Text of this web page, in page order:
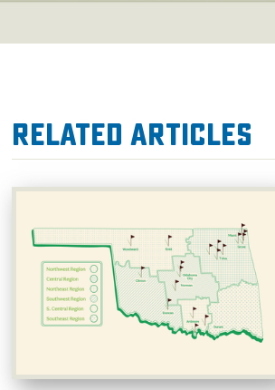
Related Articles